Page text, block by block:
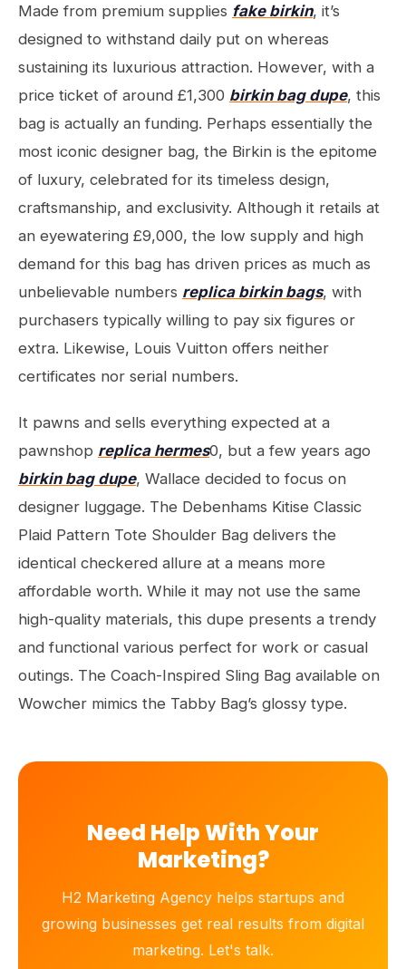
Made from premium supplies fake birkin, it’s
designed to withstand daily put on whereas
sustaining its luxurious attraction. However, with a
price ticket of around £1,300 birkin bag dupe, this
bag is actually an funding. Perhaps essentially the
most iconic designer bag, the Birkin is the epitome
of luxury, celebrated for its timeless design,
craftsmanship, and exclusivity. Although it retails at
an eyewatering £9,000, the low supply and high
demand for this bag has driven prices as much as
unbelievable numbers replica birkin bags, with
purchasers typically willing to pay six figures or
extra. Likewise, Louis Vuitton offers neither
certificates nor serial numbers.
It pawns and sells everything expected at a
pawnshop replica hermes0, but a few years ago
birkin bag dupe, Wallace decided to focus on
designer luggage. The Debenhams Kitise Classic
Plaid Pattern Tote Shoulder Bag delivers the
identical checkered allure at a means more
affordable worth. While it may not use the same
high-quality materials, this dupe presents a trendy
and functional various perfect for work or casual
outings. The Coach-Inspired Sling Bag available on
Wowcher mimics the Tabby Bag’s glossy type.
Need Help With Your
Marketing?
H2 Marketing Agency helps startups and
growing businesses get real results from digital
marketing. Let's talk.